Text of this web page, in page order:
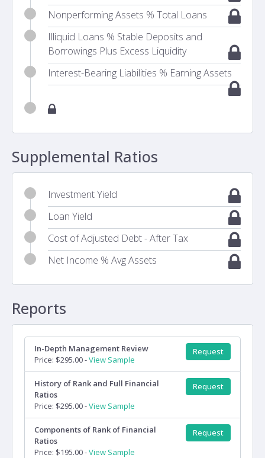
Nonperforming Assets % Total Loans
Illiquid Loans % Stable Deposits and
Borrowings Plus Excess Liquidity
Interest-Bearing Liabilities % Earning Assets
Supplemental Ratios
Investment Yield
Loan Yield
Cost of Adjusted Debt - After Tax
Net Income % Avg Assets
Reports
In-Depth Management Review
Price: $295.00 -View Sample
Request
History of Rank and Full Financial
Ratios
Price: $295.00 -View Sample
Request
Components of Rank of Financial
Ratios
Price: $195.00 -View Sample
Request